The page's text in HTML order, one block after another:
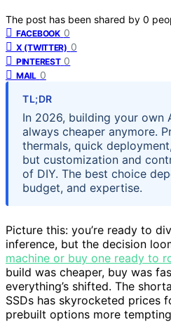
The post has been shared by 0
FACEBOOK 0
X (TWITTER) 0
PINTEREST 0
MAIL 0
TL;DR
In 2026, building your own
always cheaper anymore.
thermals, quick
but customization and
of DIY. The best choice
budget, and expertise.
Picture this: you’re ready to
inference, but the decision
machine or buy one ready to
build was cheaper, buy was
everything’s shifted. The
SSDs has skyrocketed prices
prebuilt options more